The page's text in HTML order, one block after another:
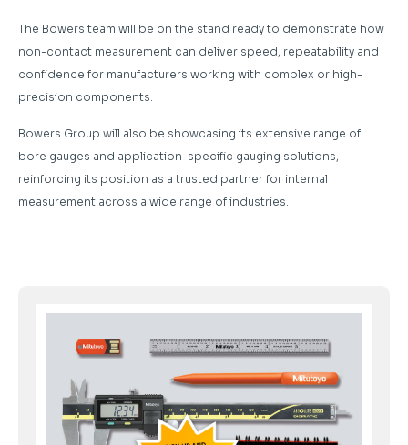
The Bowers team will be on the stand ready to demonstrate how
non-contact measurement can deliver speed, repeatability and
confidence for manufacturers working with complex or high-
precision components.
Bowers Group will also be showcasing its extensive range of
bore gauges and application-specific gauging solutions,
reinforcing its position as a trusted partner for internal
measurement across a wide range of industries.